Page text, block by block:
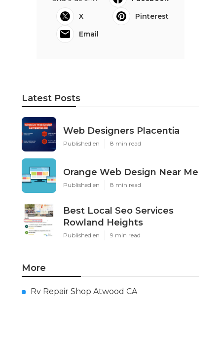
X
Pinterest
Email
Latest Posts
Web Designers Placentia
Published en 8 min read
Orange Web Design Near Me
Published en 8 min read
Best Local Seo Services
Rowland Heights
Published en 9 min read
More
Rv Repair Shop Atwood CA